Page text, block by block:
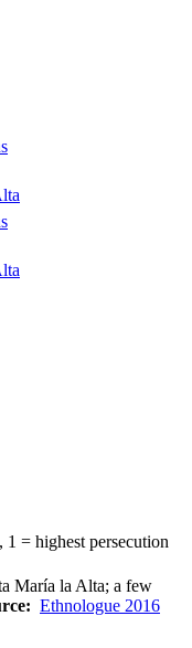
1 = highest persecution
María la Alta; a few
Ethnologue 2016